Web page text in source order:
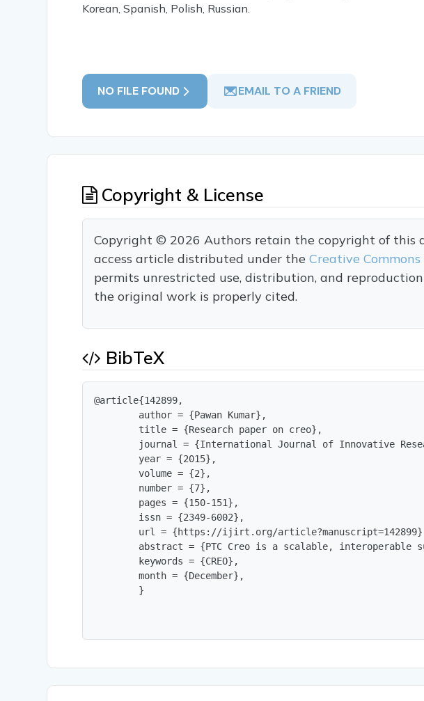
Korean, Spanish, Polish, Russian.
NO FILE FOUND EMAIL TO A FRIEND
Copyright & License
Copyright © 2026 Authors retain the copyright of this
access article distributed under theCreative
permits unrestricted use, distribution, and
the original work is properly cited.
BibTeX
@article{142899,
        author = {Pawan Kumar},
        title = {Research paper on creo},
journal = {International Journal of Innovative
        year = {2015},
        volume = {2},
        number = {7},
        pages = {150-151},
        issn = {2349-6002},
url = {https://ijirt.org/
abstract = {PTC Creo is a scalable, interoperable
        keywords = {CREO},
        month = {December},
        }